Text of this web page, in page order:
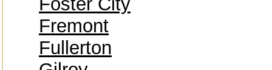
Fremont
Fullerton